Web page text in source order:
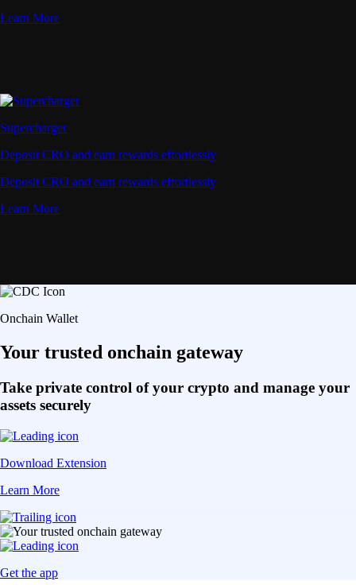
Learn More
Supercharger
Deposit CRO and earn rewards effortlessly
Deposit CRO and earn rewards effortlessly
Learn More
Onchain Wallet
Your trusted onchain gateway
Take private control of your crypto and manage your
assets securely
Download Extension
Learn More
Get the app